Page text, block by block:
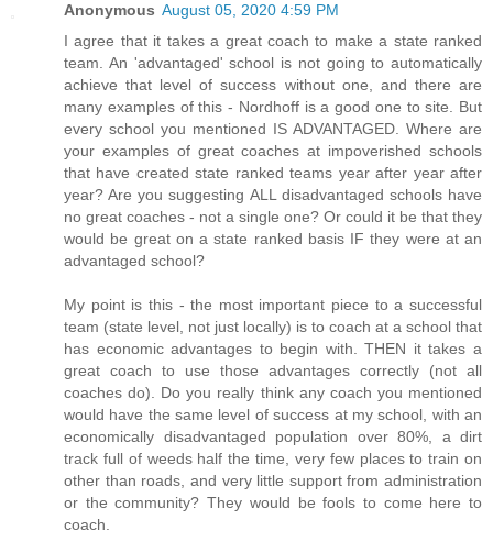
Anonymous August 05, 2020 4:59 PM
I agree that it takes a great coach to make a state ranked
team. An 'advantaged' school is not going to automatically
achieve that level of success without one, and there are
many examples of this - Nordhoff is a good one to site. But
every school you mentioned IS ADVANTAGED. Where are
your examples of great coaches at impoverished schools
that have created state ranked teams year after year after
year? Are you suggesting ALL disadvantaged schools have
no great coaches - not a single one? Or could it be that they
would be great on a state ranked basis IF they were at an
advantaged school?
My point is this - the most important piece to a successful
team (state level, not just locally) is to coach at a school that
has economic advantages to begin with. THEN it takes a
great coach to use those advantages correctly (not all
coaches do). Do you really think any coach you mentioned
would have the same level of success at my school, with an
economically disadvantaged population over 80%, a dirt
track full of weeds half the time, very few places to train on
other than roads, and very little support from administration
or the community? They would be fools to come here to
coach.